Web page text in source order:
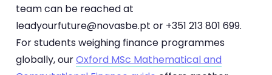
team can be reached at
leadyourfuture@novasbe.pt or +351 213 801 699.
For students weighing finance programmes
globally, ourOxford MSc Mathematical and